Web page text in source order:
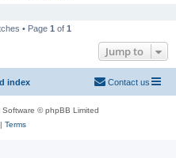
• Page 1 of 1
Jump to
index Contact us
Software © phpBB Limited
Terms